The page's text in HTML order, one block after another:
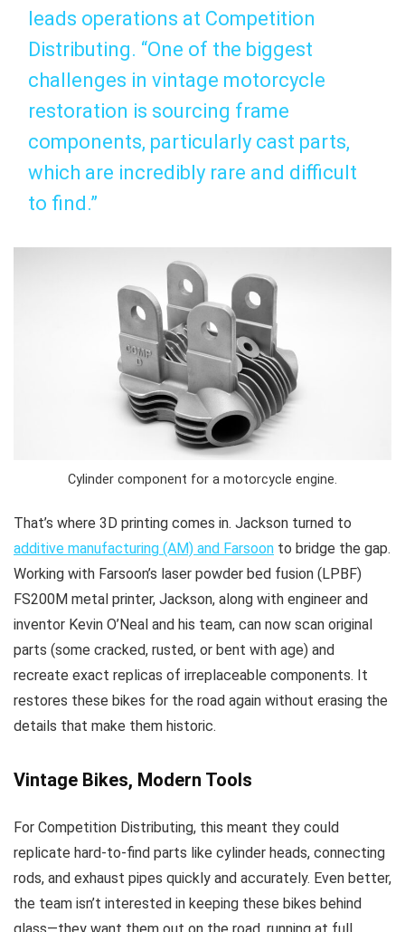
leads operations at Competition
Distributing. “One of the biggest
challenges in vintage motorcycle
restoration is sourcing frame
components, particularly cast parts,
which are incredibly rare and difficult
to find.”
Cylinder component for a motorcycle engine.
That’s where 3D printing comes in. Jackson turned to
additive manufacturing (AM) and Farsoon to bridge the gap.
Working with Farsoon’s laser powder bed fusion (LPBF)
FS200M metal printer, Jackson, along with engineer and
inventor Kevin O’Neal and his team, can now scan original
parts (some cracked, rusted, or bent with age) and
recreate exact replicas of irreplaceable components. It
restores these bikes for the road again without erasing the
details that make them historic.
Vintage Bikes, Modern Tools
For Competition Distributing, this meant they could
replicate hard-to-find parts like cylinder heads, connecting
rods, and exhaust pipes quickly and accurately. Even better,
the team isn’t interested in keeping these bikes behind